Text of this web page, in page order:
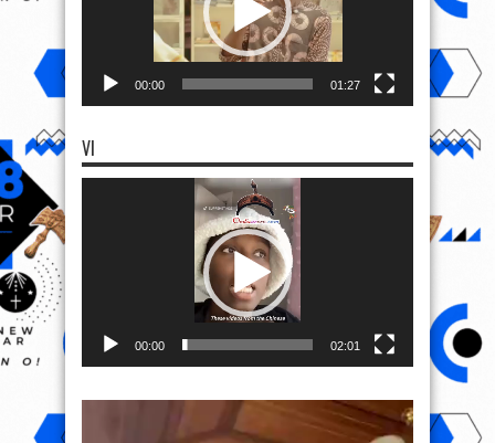
00:00 01:27
VI
00:00 02:01